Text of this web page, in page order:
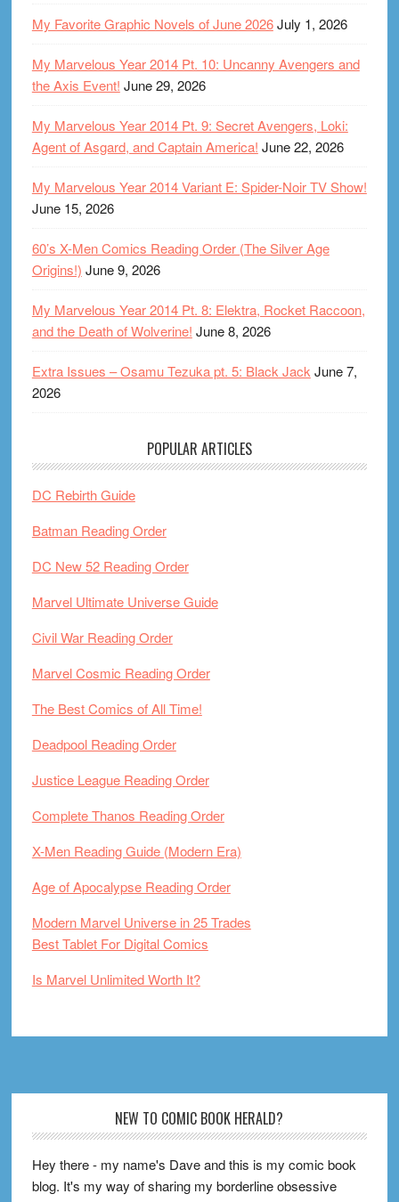
My Favorite Graphic Novels of June 2026July 1, 2026
My Marvelous Year 2014 Pt. 10: Uncanny Avengers and
the Axis Event! June 29, 2026
My Marvelous Year 2014 Pt. 9: Secret Avengers, Loki:
Agent of Asgard, and Captain America! June 22, 2026
My Marvelous Year 2014 Variant E: Spider-Noir TV Show!
June 15, 2026
60’s X-Men Comics Reading Order (The Silver Age
Origins!) June 9, 2026
My Marvelous Year 2014 Pt. 8: Elektra, Rocket Raccoon,
and the Death of Wolverine! June 8, 2026
Extra Issues – Osamu Tezuka pt. 5: Black Jack June 7,
2026
POPULAR ARTICLES
DC Rebirth Guide
Batman Reading Order
DC New 52 Reading Order
Marvel Ultimate Universe Guide
Civil War Reading Order
Marvel Cosmic Reading Order
The Best Comics of All Time!
Deadpool Reading Order
Justice League Reading Order
Complete Thanos Reading Order
X-Men Reading Guide (Modern Era)
Age of Apocalypse Reading Order
Modern Marvel Universe in 25 Trades
Best Tablet For Digital Comics
Is Marvel Unlimited Worth It?
NEW TO COMIC BOOK HERALD?
Hey there - my name's Dave and this is my comic book
blog. It's my way of sharing my borderline obsessive